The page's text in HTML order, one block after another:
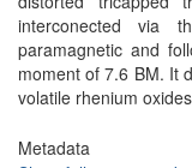
interconected via
paramagnetic and
moment of 7.6 BM. It
volatile rhenium
Metadata